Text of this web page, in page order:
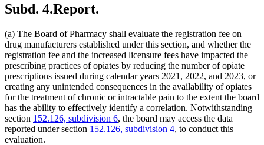
Subd. 4.Report.
(a) The Board of Pharmacy shall evaluate the registration fee on
drug manufacturers established under this section, and whether the
registration fee and the increased licensure fees have impacted the
prescribing practices of opiates by reducing the number of opiate
prescriptions issued during calendar years 2021, 2022, and 2023, or
creating any unintended consequences in the availability of opiates
for the treatment of chronic or intractable pain to the extent the board
has the ability to effectively identify a correlation. Notwithstanding
section 152.126, subdivision 6, the board may access the data
reported under section 152.126, subdivision 4, to conduct this
evaluation.